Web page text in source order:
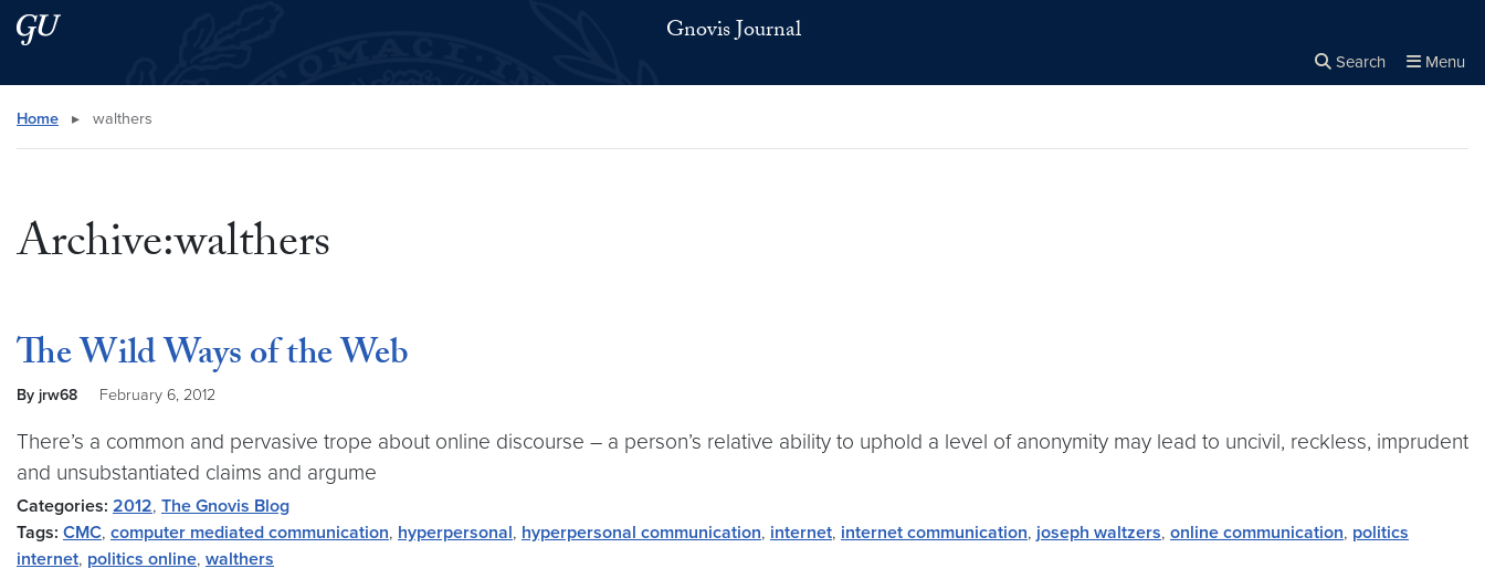
Skip to main content
Skip to main site menu Gnovis Journal
Search Menu
Search this site
Home ▸ walthers
Archive:walthers
The Wild Ways of the Web
By jrw68 February 6, 2012
There’s a common and pervasive trope about online discourse – a person’s relative ability to uphold a level of anonymity may lead to uncivil, reckless, imprudent
and unsubstantiated claims and argume
Categories: 2012, The Gnovis Blog
Tags: CMC, computer mediated communication, hyperpersonal, hyperpersonal communication, internet, internet communication, joseph waltzers, online communication, politics
internet, politics online, walthers